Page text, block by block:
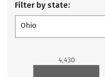
Filter by state:
Ohio
4,430